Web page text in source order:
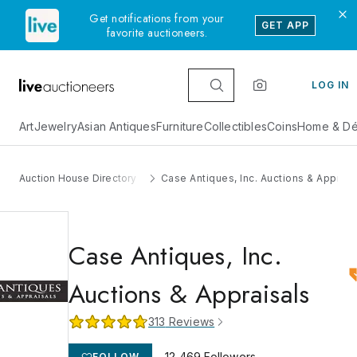
Get notifications from your
favorite auctioneers.
GET APP
LOG IN
ArtJewelryAsian AntiquesFurnitureCollectiblesCoinsHome &
Auction House Directory Case Antiques, Inc. Auctions &
Case Antiques, Inc.
Auctions & Appraisals
313 Reviews